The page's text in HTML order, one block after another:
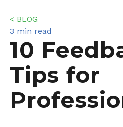
< BLOG
3 min read
10
Tips for